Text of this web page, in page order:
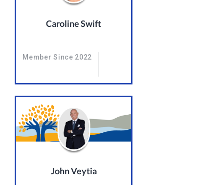
Caroline Swift
Member Since 2022
John Veytia